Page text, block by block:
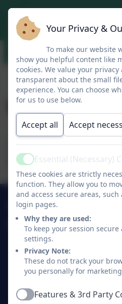
Mrs
01274 782070
Crossflatts Primary
Morton Lane
Crossflatts
Bingley
West Yorkshire
BD16 2EP
Your Privacy &
To make our website
show you helpful content like
cookies. We value your
transparent about the small
experience. You can choose
for us to use below.
Accept all Accept
ActiveEssential (Necessary)
These cookies are strictly
function. They allow you to
and access secure areas,
login pages.
Why they are used:
To keep your session
settings.
Privacy Note:
These do not track your
you personally for
ActiveFeatures & 3rd Party